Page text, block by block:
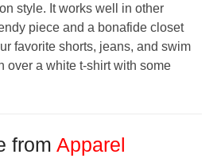
style. It works well in other
piece and a bonafide closet
favorite shorts, jeans, and swim
over a white t-shirt with some
from Apparel